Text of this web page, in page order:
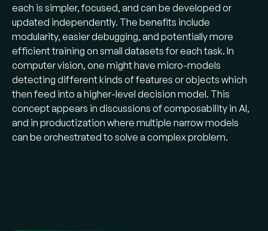
each is simpler, focused, and can be developed or
updated independently. The benefits include
modularity, easier debugging, and potentially more
efficient training on small datasets for each task. In
computer vision, one might have micro-models
detecting different kinds of features or objects which
then feed into a higher-level decision model. This
concept appears in discussions of composability in AI,
and in productization where multiple narrow models
can be orchestrated to solve a complex problem.